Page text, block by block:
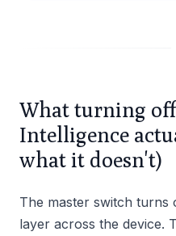
What turning
Intelligence
what it doesn't)
The master switch turns
layer across the device.